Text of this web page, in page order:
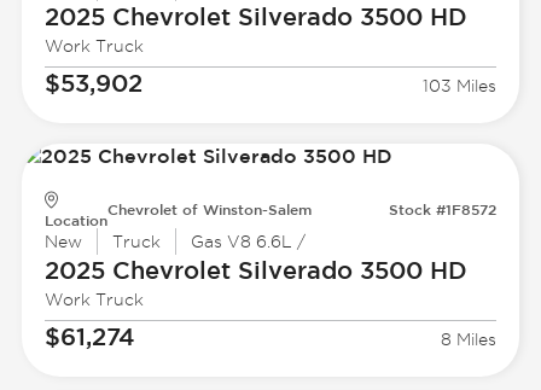
2025 ChevroletSilverado 3500 HD
Work Truck
$53,902 103 Miles
Location
Chevrolet of Winston-Salem Stock #1F8572
New Truck Gas V8 6.6L /
2025 ChevroletSilverado 3500 HD
Work Truck
$61,274 8 Miles